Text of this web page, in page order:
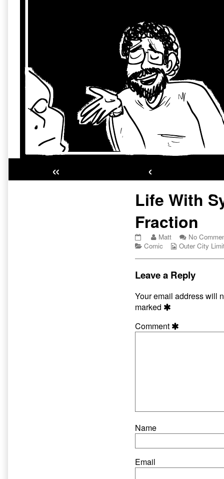
«
‹
Life With
Fraction
Life
With
Matt
Fraction
on
Read
more
the
author
Life
With
–
Matt
Matt
No
Categories
Comic
Webcomic
Outer City
Leave a Reply
Your email address will
marked
Comment
Name
Email